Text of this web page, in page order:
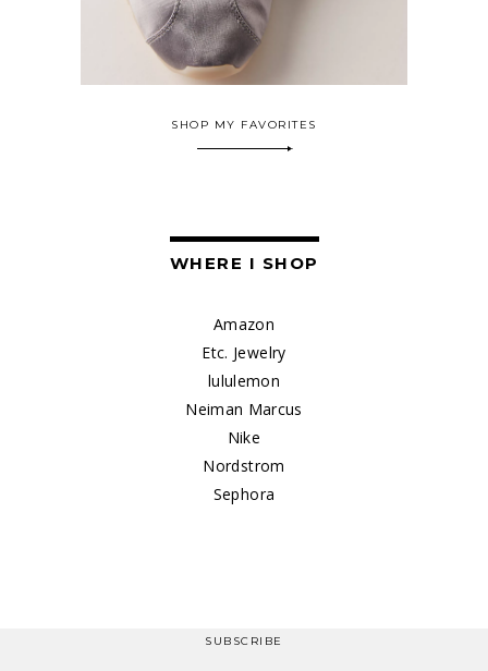
SHOP MY FAVORITES
WHERE I SHOP
Amazon
Etc. Jewelry
lululemon
Neiman Marcus
Nike
Nordstrom
Sephora
SUBSCRIBE